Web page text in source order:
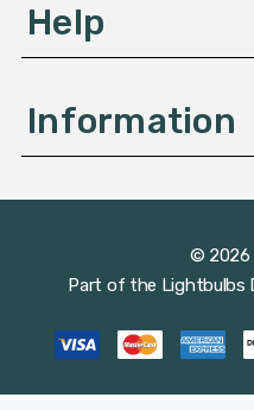
Help
Information
© 2026
Part of the Lightbulbs